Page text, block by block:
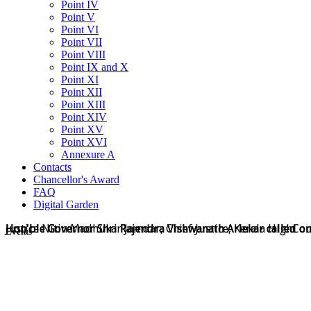
Point IV
Point V
Point VI
Point VII
Point VIII
Point IX and X
Point XI
Point XII
Point XIII
Point XIV
Point XV
Point XVI
Annexure A
Contacts
Chancellor's Award
FAQ
Digital Garden
Hon'ble Governor Shri Rajendra Vishwanath Arlekar called
Hon'ble Governor Shri Rajendra Vishwanath Arlekar called
Hon'ble Governor Shri Rajendra Vishwanath Arlekar called
Justice Nitin Madhukar Jamdar, Chief Justice, Kerala
Events